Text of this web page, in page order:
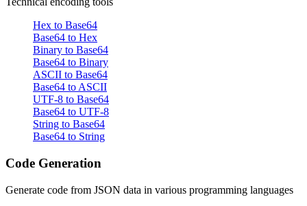
Hex to Base64
Base64 to Hex
Binary to Base64
Base64 to Binary
ASCII to Base64
Base64 to ASCII
UTF-8 to Base64
Base64 to UTF-8
String to Base64
Base64 to String
Code Generation
Generate code from JSON data in various programming languages